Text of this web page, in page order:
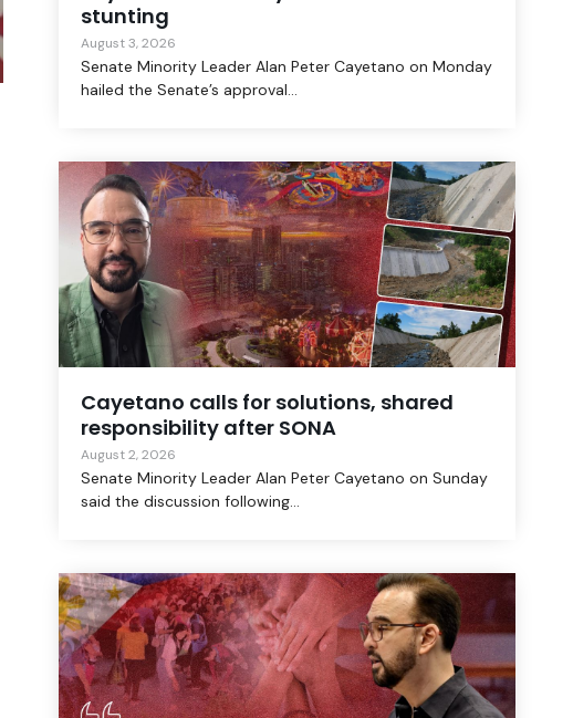
stunting
August 3, 2026
Senate Minority Leader Alan Peter Cayetano on Monday
hailed the Senate’s approval...
Cayetano calls for solutions, shared
responsibility after SONA
August 2, 2026
Senate Minority Leader Alan Peter Cayetano on Sunday
said the discussion following...